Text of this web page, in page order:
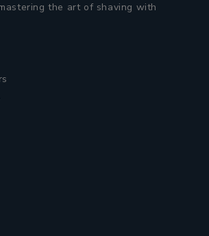
the art of shaving with